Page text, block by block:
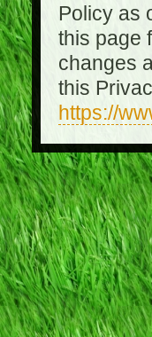
Policy as
this page
changes
this
https://